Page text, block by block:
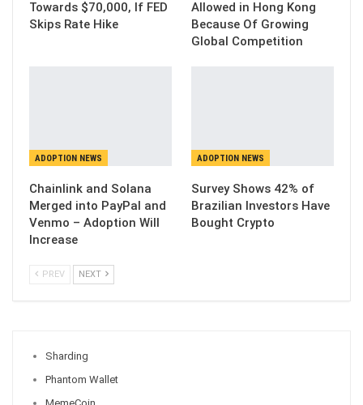
Towards $70,000, If FED
Skips Rate Hike
Allowed in Hong Kong
Because Of Growing
Global Competition
ADOPTION NEWS
Chainlink and Solana
Merged into PayPal and
Venmo – Adoption Will
Increase
ADOPTION NEWS
Survey Shows 42% of
Brazilian Investors Have
Bought Crypto
PREV NEXT
Sharding
Phantom Wallet